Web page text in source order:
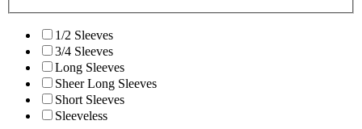
1/2 Sleeves
3/4 Sleeves
Long Sleeves
Sheer Long Sleeves
Short Sleeves
Sleeveless